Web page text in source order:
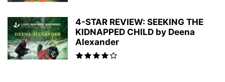
4-STAR REVIEW: SEEKING THE
KIDNAPPED CHILD by Deena
Alexander